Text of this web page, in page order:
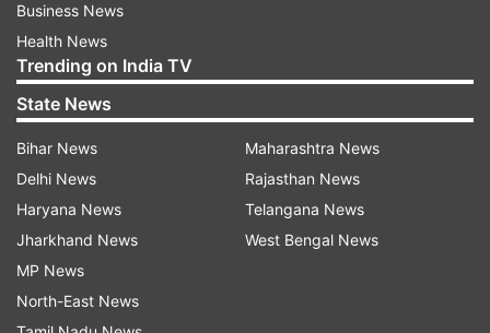
Business News
Health News
Trending on India TV
State News
Bihar News
Delhi News
Haryana News
Jharkhand News
MP News
North-East News
Maharashtra News
Rajasthan News
Telangana News
West Bengal News